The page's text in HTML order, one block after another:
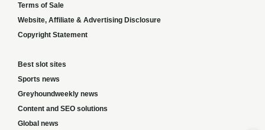
Terms of Sale
Website, Affiliate & Advertising Disclosure
Copyright Statement
Best slot sites
Sports news
Greyhoundweekly news
Content and SEO solutions
Global news